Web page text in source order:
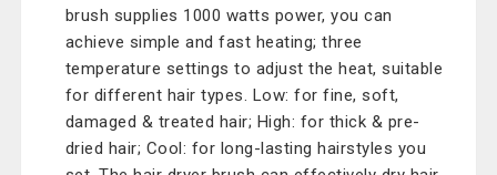
brush supplies 1000 watts power, you can
achieve simple and fast heating; three
temperature settings to adjust the heat, suitable
for different hair types. Low: for fine, soft,
damaged & treated hair; High: for thick & pre-
dried hair; Cool: for long-lasting hairstyles you